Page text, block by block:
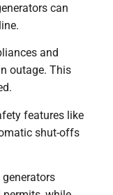
can
and
outage. This
features like
shut-offs